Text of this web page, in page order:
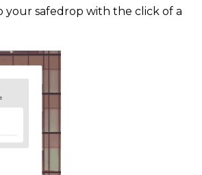
your safedrop with the click of a